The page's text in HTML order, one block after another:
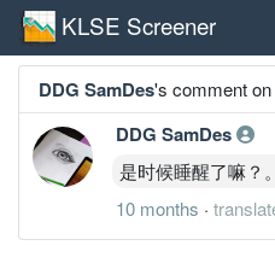
KLSE Screener
DDG SamDes's comment on
DDG SamDes
是时候睡醒了嘛？
10 months ·